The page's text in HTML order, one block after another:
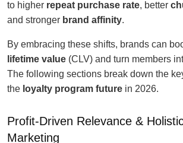
to higher repeat purchase rate, better
and stronger brand affinity.
By embracing these shifts, brands can
lifetime value (CLV) and turn members
The following sections break down the
the loyalty program future in 2026.
Profit-Driven Relevance &
Marketing